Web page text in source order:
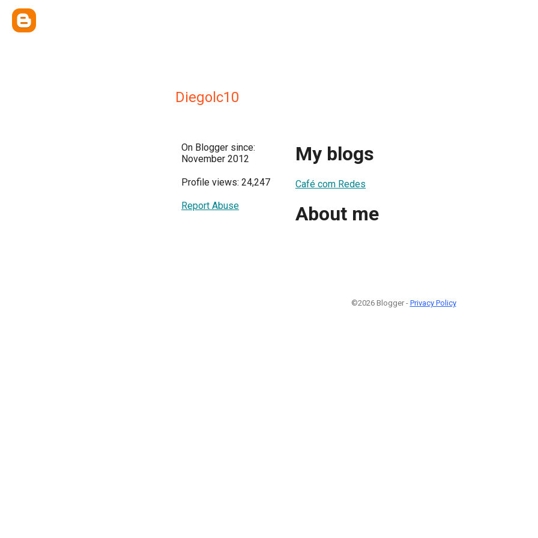
Diegolc10
On Blogger since:
November 2012
Profile views: 24,247
Report Abuse
My blogs
Café com Redes
About me
©2026 Blogger - Privacy Policy